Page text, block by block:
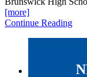
[more]
Continue Reading